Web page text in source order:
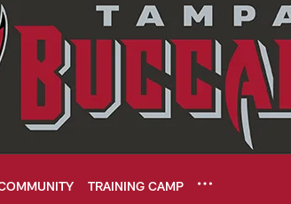
TRAINING CAMP